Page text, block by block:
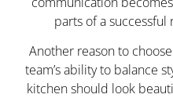
parts of a
Another reason to
team’s ability to balance
kitchen should look